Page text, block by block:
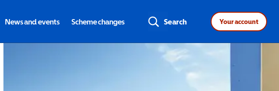
News and events Scheme changes Search Your account